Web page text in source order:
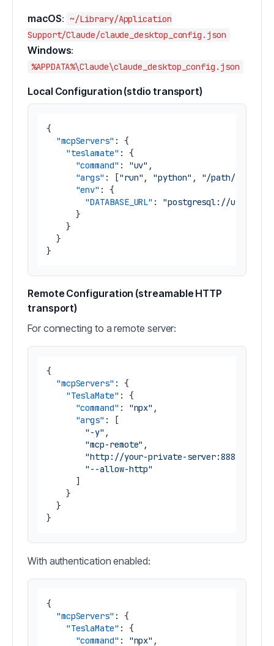
macOS: ~/Library/Application
Support/Claude/claude_desktop_config.json
Windows:
%APPDATA%\Claude\claude_desktop_config.json
Local Configuration (stdio transport)
{
"mcpServers" :
{
"teslamate" :
{
"command" : "uv" ,
"args" : ["run" , "python" ,
"/path/to/
"env" :
{
"DATABASE_URL" :
"postgresql://
}
}
}
}
Remote Configuration (streamable HTTP
transport)
For connecting to a remote server:
{
"mcpServers" :
{
"TeslaMate" :
{
"command" : "npx" ,
"args" :
[
"-y" ,
"mcp-remote" ,
"http://your-private-server:8888/mcp"
"--allow-http"
]
}
}
}
With authentication enabled:
{
"mcpServers" :
{
"TeslaMate" :
{
"command" : "npx" ,